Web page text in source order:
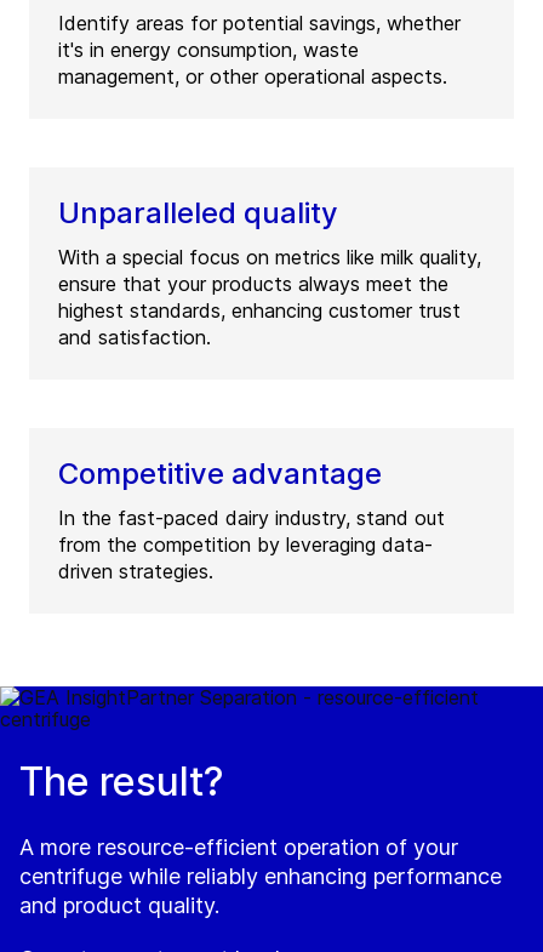
Identify areas for potential savings, whether
it's in energy consumption, waste
management, or other operational aspects.
Unparalleled quality
With a special focus on metrics like milk quality,
ensure that your products always meet the
highest standards, enhancing customer trust
and satisfaction.
Competitive advantage
In the fast-paced dairy industry, stand out
from the competition by leveraging data-
driven strategies.
The result?
A more resource-efficient operation of your
centrifuge while reliably enhancing performance
and product quality.